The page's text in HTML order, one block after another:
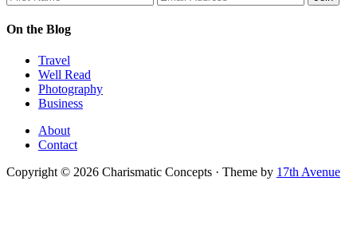
On the Blog
Travel
Well Read
Photography
Business
About
Contact
Copyright © 2026 Charismatic Concepts · Theme by 17th Avenue